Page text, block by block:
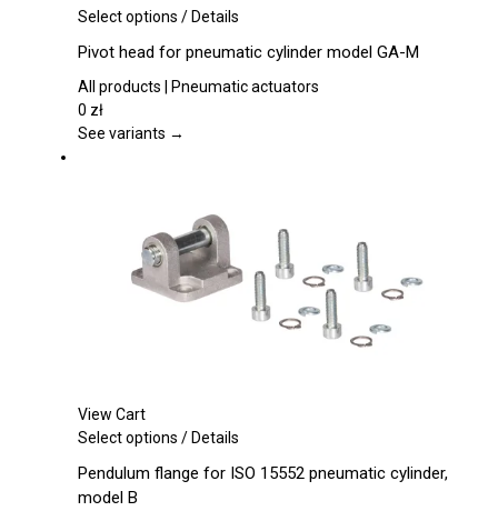
Select options This
has
multiple
The
chosen
on
the
product
/Details
Pivot head for pneumatic cylinder model GA-M
All products | Pneumatic actuators
0 zł
See variants →
View Cart
Select options This
has
/Details
Pendulum flange for ISO 15552 pneumatic cylinder,
model B